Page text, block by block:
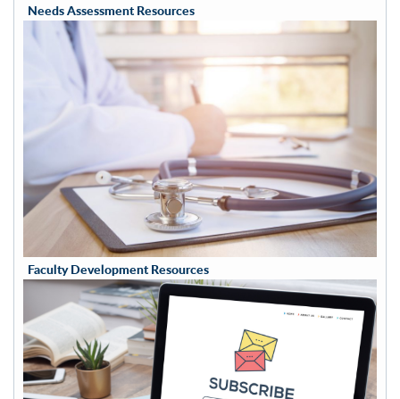
Needs Assessment Resources
Faculty Development Resources